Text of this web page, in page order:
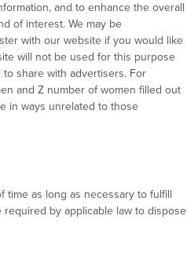
and to enhance the overall
of interest. We may be
with our website if you would like
will not be used for this purpose
share with advertisers. For
and Z number of women filled out
in ways unrelated to those
time as long as necessary to fulfill
by applicable law to dispose